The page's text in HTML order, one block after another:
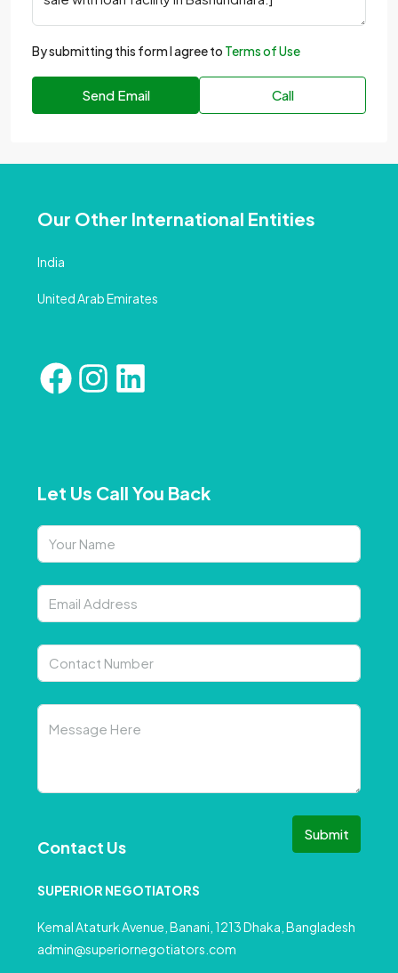
By submitting this form I agree to Terms of Use
Send Email Call
Our Other International Entities
India
United Arab Emirates
Let Us Call You Back
Submit
Contact Us
SUPERIOR NEGOTIATORS
Kemal Ataturk Avenue, Banani, 1213 Dhaka, Bangladesh
admin@superiornegotiators.com